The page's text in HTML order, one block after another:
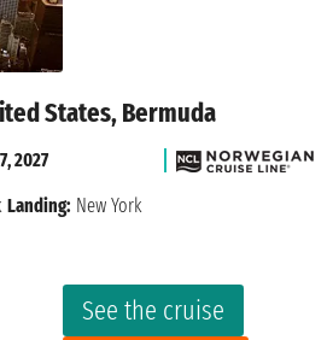
States, Bermuda
See the cruise
2027
Landing: New York